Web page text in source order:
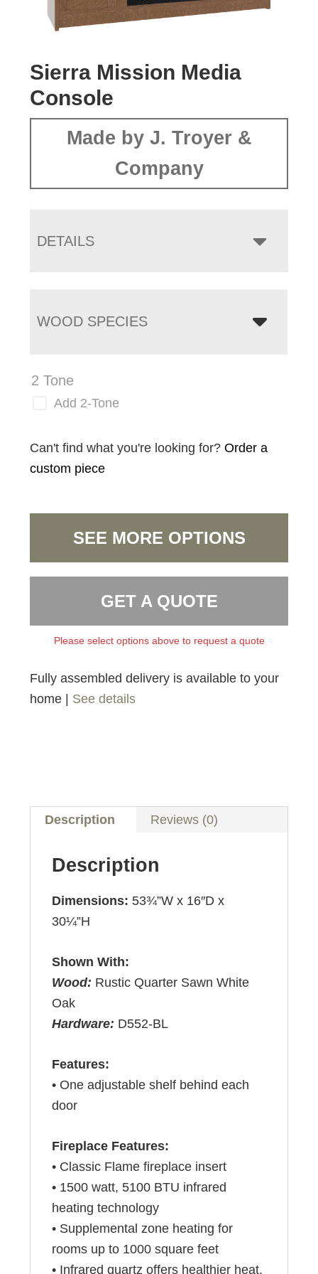
Sierra Mission Media
Console
Made by J. Troyer &
Company
DETAILS
WOOD SPECIES
2 Tone
Add 2-Tone
Can't find what you're looking for?Order a
custom piece
SEE MORE OPTIONS
GET A QUOTE
Please select options above to request a quote
Fully assembled delivery is available to your
home | See details
Description Reviews (0)
Description
Dimensions: 53¾”W x 16″D x
30¼”H
Shown With:
Wood: Rustic Quarter Sawn White
Oak
Hardware: D552-BL
Features:
• One adjustable shelf behind each
door
Fireplace Features:
• Classic Flame fireplace insert
• 1500 watt, 5100 BTU infrared
heating technology
• Supplemental zone heating for
rooms up to 1000 square feet
• Infrared quartz offers healthier heat,